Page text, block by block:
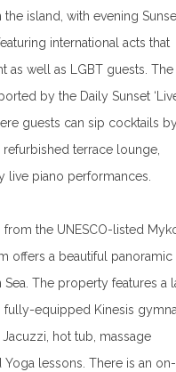
island, with evening
international acts that
as well as LGBT guests.
by the Daily Sunset
guests can sip cocktails
terrace lounge,
live piano performances.
the UNESCO-listed
offers a beautiful panoramic
Sea. The property features a
equipped Kinesis
hot tub, massage
lessons. There is an